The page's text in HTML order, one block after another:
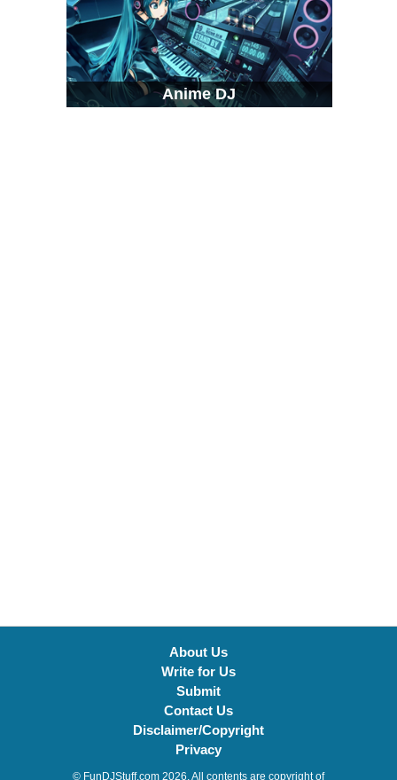
Anime DJ
About Us
Write for Us
Submit
Contact Us
Disclaimer/Copyright
Privacy
© FunDJStuff.com 2026. All contents are copyright of